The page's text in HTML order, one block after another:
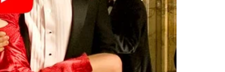
indicating that neither Kate nor Charles is
that Kate’s condition has not improved,
treatment have also been raised, with claims